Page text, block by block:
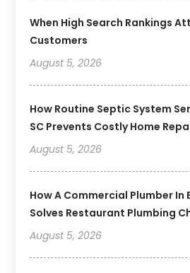
When High Search Rankings
Customers
August 5, 2026
How Routine Septic System
SC Prevents Costly Home
August 5, 2026
How A Commercial Plumber In
Solves Restaurant Plumbing
August 5, 2026